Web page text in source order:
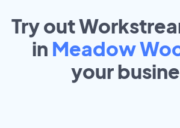
Try out
in Meadow
your